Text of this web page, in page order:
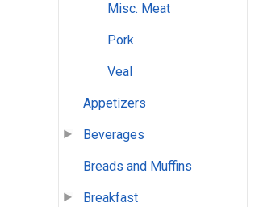
Misc. Meat
Pork
Veal
Appetizers
Beverages
Breads and Muffins
Breakfast